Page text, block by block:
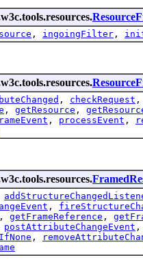
, ingoingFilter ,
, checkRequest
, getResource ,
, processEvent ,
,
, getFrameReference ,
postAttributeChangeEvent
,